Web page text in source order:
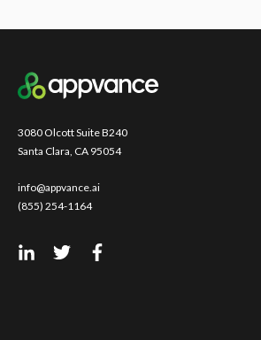
3080 Olcott Suite B240
Santa Clara, CA 95054
info@appvance.ai
(855) 254-1164